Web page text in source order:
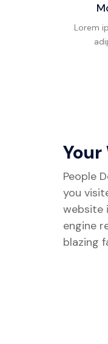
Lorem
People
you
website
engine
blazing